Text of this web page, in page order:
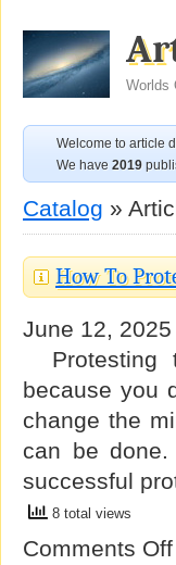
Worlds
Welcome to article
We have 2019
Catalog »
How To
June 12, 2025
Protesting
because you
change the
can be
successful
8 total views
Comments Off